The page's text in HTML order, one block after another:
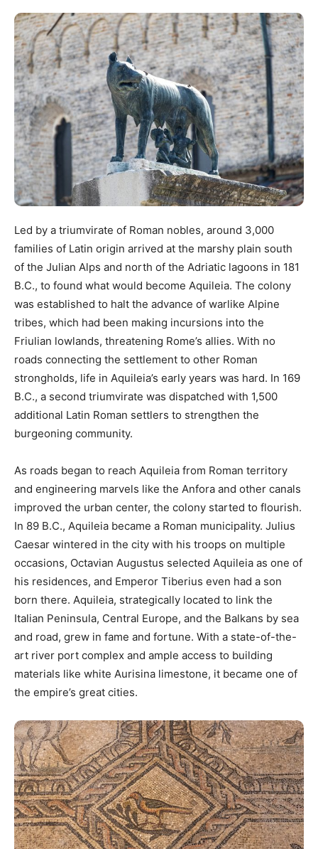
Led by a triumvirate of Roman nobles, around 3,000
families of Latin origin arrived at the marshy plain south
of the Julian Alps and north of the Adriatic lagoons in 181
B.C., to found what would become Aquileia. The colony
was established to halt the advance of warlike Alpine
tribes, which had been making incursions into the
Friulian lowlands, threatening Rome’s allies. With no
roads connecting the settlement to other Roman
strongholds, life in Aquileia’s early years was hard. In 169
B.C., a second triumvirate was dispatched with 1,500
additional Latin Roman settlers to strengthen the
burgeoning community.
As roads began to reach Aquileia from Roman territory
and engineering marvels like the Anfora and other canals
improved the urban center, the colony started to flourish.
In 89 B.C., Aquileia became a Roman municipality. Julius
Caesar wintered in the city with his troops on multiple
occasions, Octavian Augustus selected Aquileia as one of
his residences, and Emperor Tiberius even had a son
born there. Aquileia, strategically located to link the
Italian Peninsula, Central Europe, and the Balkans by sea
and road, grew in fame and fortune. With a state-of-the-
art river port complex and ample access to building
materials like white Aurisina limestone, it became one of
the empire’s great cities.